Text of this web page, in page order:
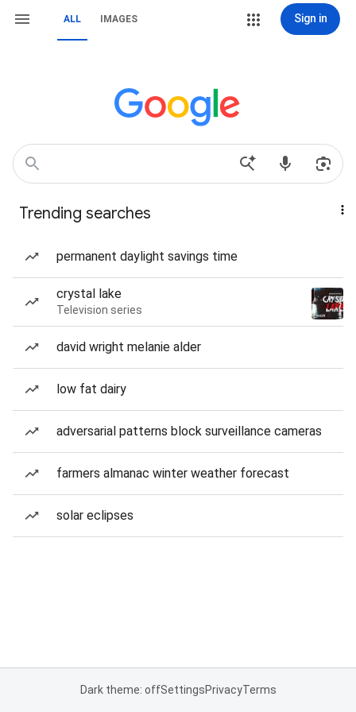
ALL IMAGES Sign in
Trending searches
permanent daylight savings time
crystal lake
Television series
david wright melanie alder
low fat dairy
adversarial patterns block surveillance cameras
farmers almanac winter weather forecast
solar eclipses
Dark theme: offSettingsPrivacyTerms